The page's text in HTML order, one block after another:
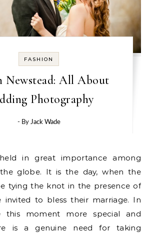
FASHION
Newstead: All About
Photography
- By Jack Wade
globe. It is the day, when the
tying the knot in the presence of
invited to bless their marriage. In
this moment more special and
is a genuine need for taking